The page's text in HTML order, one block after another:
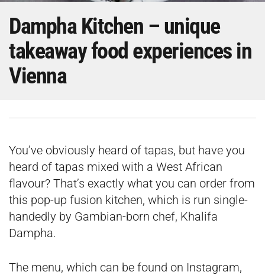
Dampha Kitchen – unique
takeaway food experiences in
Vienna
You’ve obviously heard of tapas, but have you
heard of tapas mixed with a West African
flavour? That’s exactly what you can order from
this pop-up fusion kitchen, which is run single-
handedly by Gambian-born chef, Khalifa
Dampha.
The menu, which can be found on Instagram,